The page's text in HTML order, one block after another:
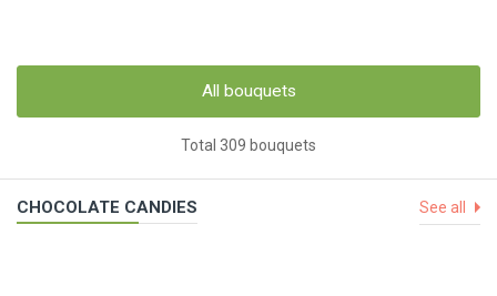
All bouquets
Total 309 bouquets
CHOCOLATE CANDIES See all